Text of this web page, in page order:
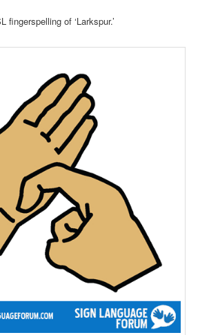
fingerspelling of ‘Larkspur.’